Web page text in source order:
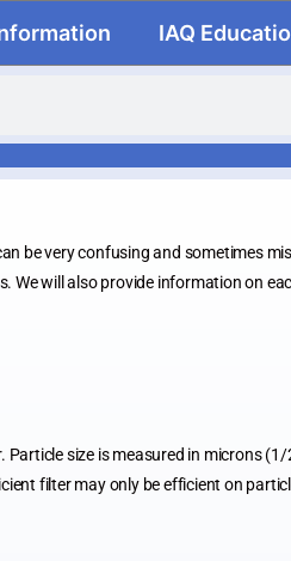
IAQ
be very confusing and sometimes
will also provide information on
size is measured in microns
filter may only be efficient on